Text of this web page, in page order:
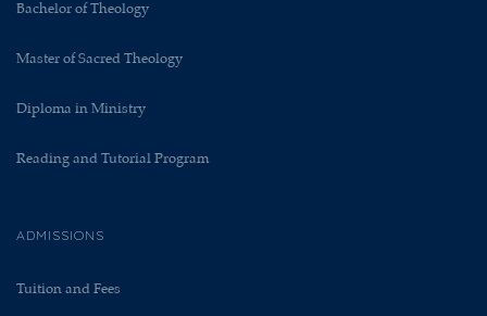
Bachelor of Theology
Master of Sacred Theology
Diploma in Ministry
Reading and Tutorial Program
ADMISSIONS
Tuition and Fees